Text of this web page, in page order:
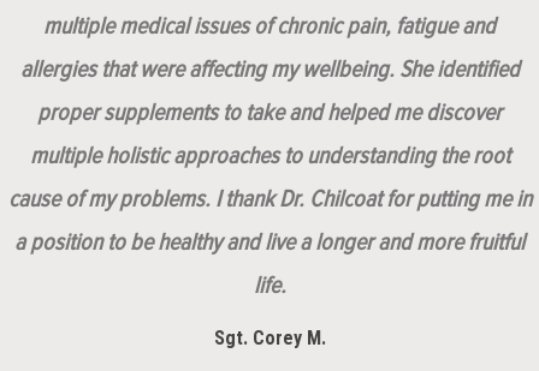
multiple medical issues of chronic pain, fatigue and
allergies that were affecting my wellbeing. She identified
proper supplements to take and helped me discover
multiple holistic approaches to understanding the root
cause of my problems. I thank Dr. Chilcoat for putting me in
a position to be healthy and live a longer and more fruitful
life.
Sgt. Corey M.